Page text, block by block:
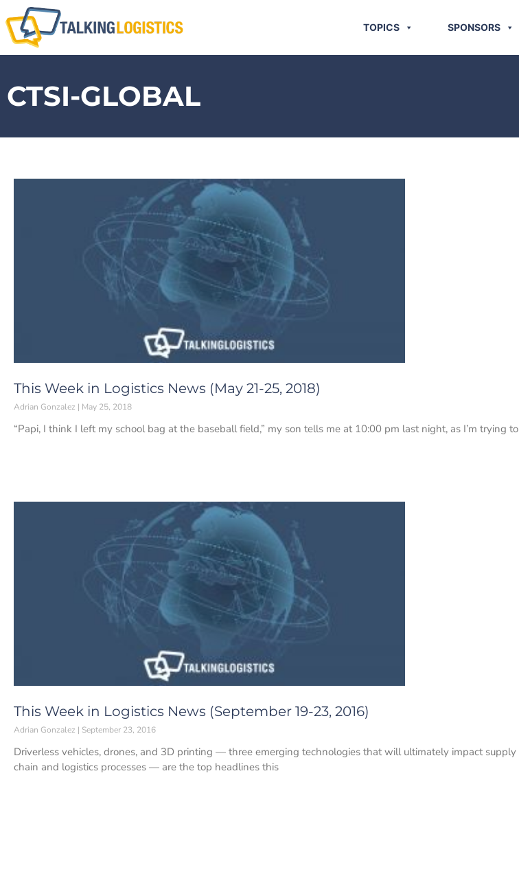
TOPICS SPONSORS
CTSI-GLOBAL
This Week in Logistics News (May 21-25, 2018)
Adrian Gonzalez May 25, 2018
“Papi, I think I left my school bag at the baseball field,” my son tells me at 10:00 pm last night, as I’m trying to
This Week in Logistics News (September 19-23, 2016)
Adrian Gonzalez September 23, 2016
Driverless vehicles, drones, and 3D printing — three emerging technologies that will ultimately impact supply
chain and logistics processes — are the top headlines this